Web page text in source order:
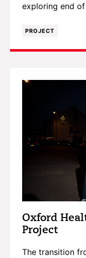
exploring end
PROJECT
Oxford
Project
The transition